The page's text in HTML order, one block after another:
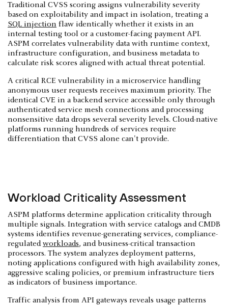
Traditional CVSS scoring assigns vulnerability severity
based on exploitability and impact in isolation, treating a
SQL injection flaw identically whether it exists in an
internal testing tool or a customer-facing payment API.
ASPM correlates vulnerability data with runtime context,
infrastructure configuration, and business metadata to
calculate risk scores aligned with actual threat potential.
A critical RCE vulnerability in a microservice handling
anonymous user requests receives maximum priority. The
identical CVE in a backend service accessible only through
authenticated service mesh connections and processing
nonsensitive data drops several severity levels. Cloud-native
platforms running hundreds of services require
differentiation that CVSS alone can't provide.
Workload Criticality Assessment
ASPM platforms determine application criticality through
multiple signals. Integration with service catalogs and CMDB
systems identifies revenue-generating services, compliance-
regulatedworkloads, and business-critical transaction
processors. The system analyzes deployment patterns,
noting applications configured with high availability zones,
aggressive scaling policies, or premium infrastructure tiers
as indicators of business importance.
Traffic analysis from API gateways reveals usage patterns